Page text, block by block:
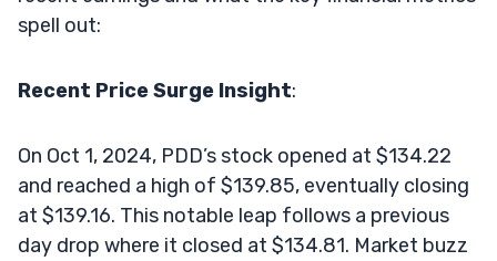
spell out:
Recent Price Surge Insight:
On Oct 1, 2024, PDD’s stock opened at $134.22
and reached a high of $139.85, eventually closing
at $139.16. This notable leap follows a previous
day drop where it closed at $134.81. Market buzz